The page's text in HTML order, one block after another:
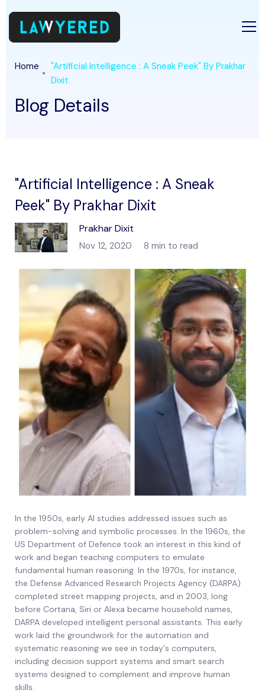
Home
"Artificial Intelligence : A Sneak Peek" By Prakhar
Dixit
Blog Details
"Artificial Intelligence : A Sneak
Peek" By Prakhar Dixit
Prakhar Dixit
Nov 12, 2020 8 min to read
In the 1950s, early AI studies addressed issues such as
problem-solving and symbolic processes. In the 1960s, the
US Department of Defence took an interest in this kind of
work and began teaching computers to emulate
fundamental human reasoning. In the 1970s, for instance,
the Defense Advanced Research Projects Agency (DARPA)
completed street mapping projects, and in 2003, long
before Cortana, Siri or Alexa became household names,
DARPA developed intelligent personal assistants. This early
work laid the groundwork for the automation and
systematic reasoning we see in today's computers,
including decision support systems and smart search
systems designed to complement and improve human
skills.